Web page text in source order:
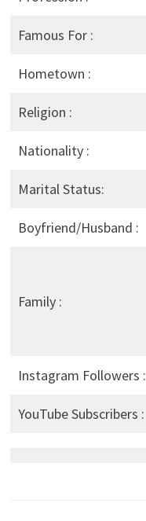
Famous For :
Hometown :
Religion :
Nationality :
Marital Status:
Boyfriend/Husband :
Family :
Instagram Followers :
YouTube Subscribers :